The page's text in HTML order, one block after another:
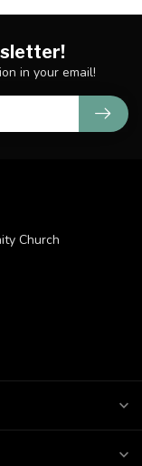
in your email!
Church